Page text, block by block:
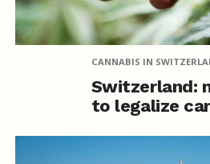
CANNABIS IN
Switzerland:
to legalize